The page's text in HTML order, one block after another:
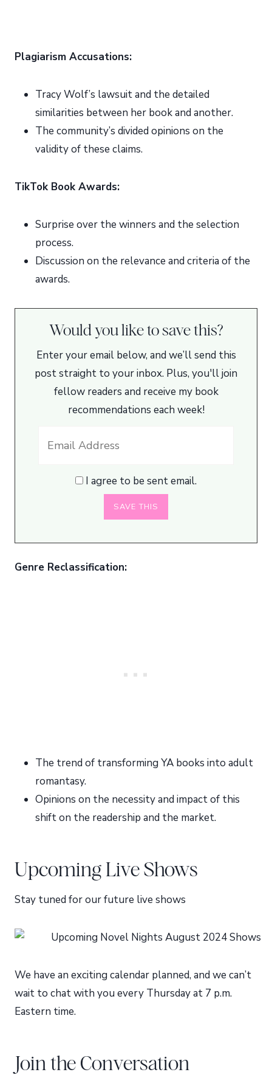
Plagiarism Accusations:
Tracy Wolf’s lawsuit and the detailed
similarities between her book and another.
The community’s divided opinions on the
validity of these claims.
TikTok Book Awards:
Surprise over the winners and the selection
process.
Discussion on the relevance and criteria of the
awards.
Would you like to save this?
Enter your email below, and we’ll send this
post straight to your inbox. Plus, you'll join
fellow readers and receive my book
recommendations each week!
I agree to be sent email.
Genre Reclassification:
The trend of transforming YA books into adult
romantasy.
Opinions on the necessity and impact of this
shift on the readership and the market.
Upcoming Live Shows
Stay tuned for our future live shows
We have an exciting calendar planned, and we can’t
wait to chat with you every Thursday at 7 p.m.
Eastern time.
Join the Conversation